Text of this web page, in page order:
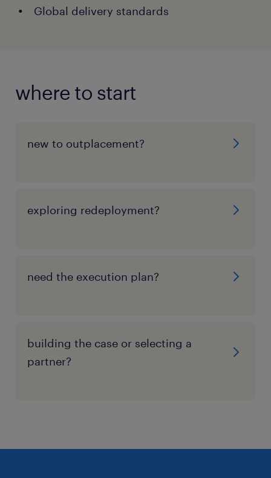
Global delivery standards
where to start
new to outplacement?
exploring redeployment?
need the execution plan?
building the case or selecting a
partner?